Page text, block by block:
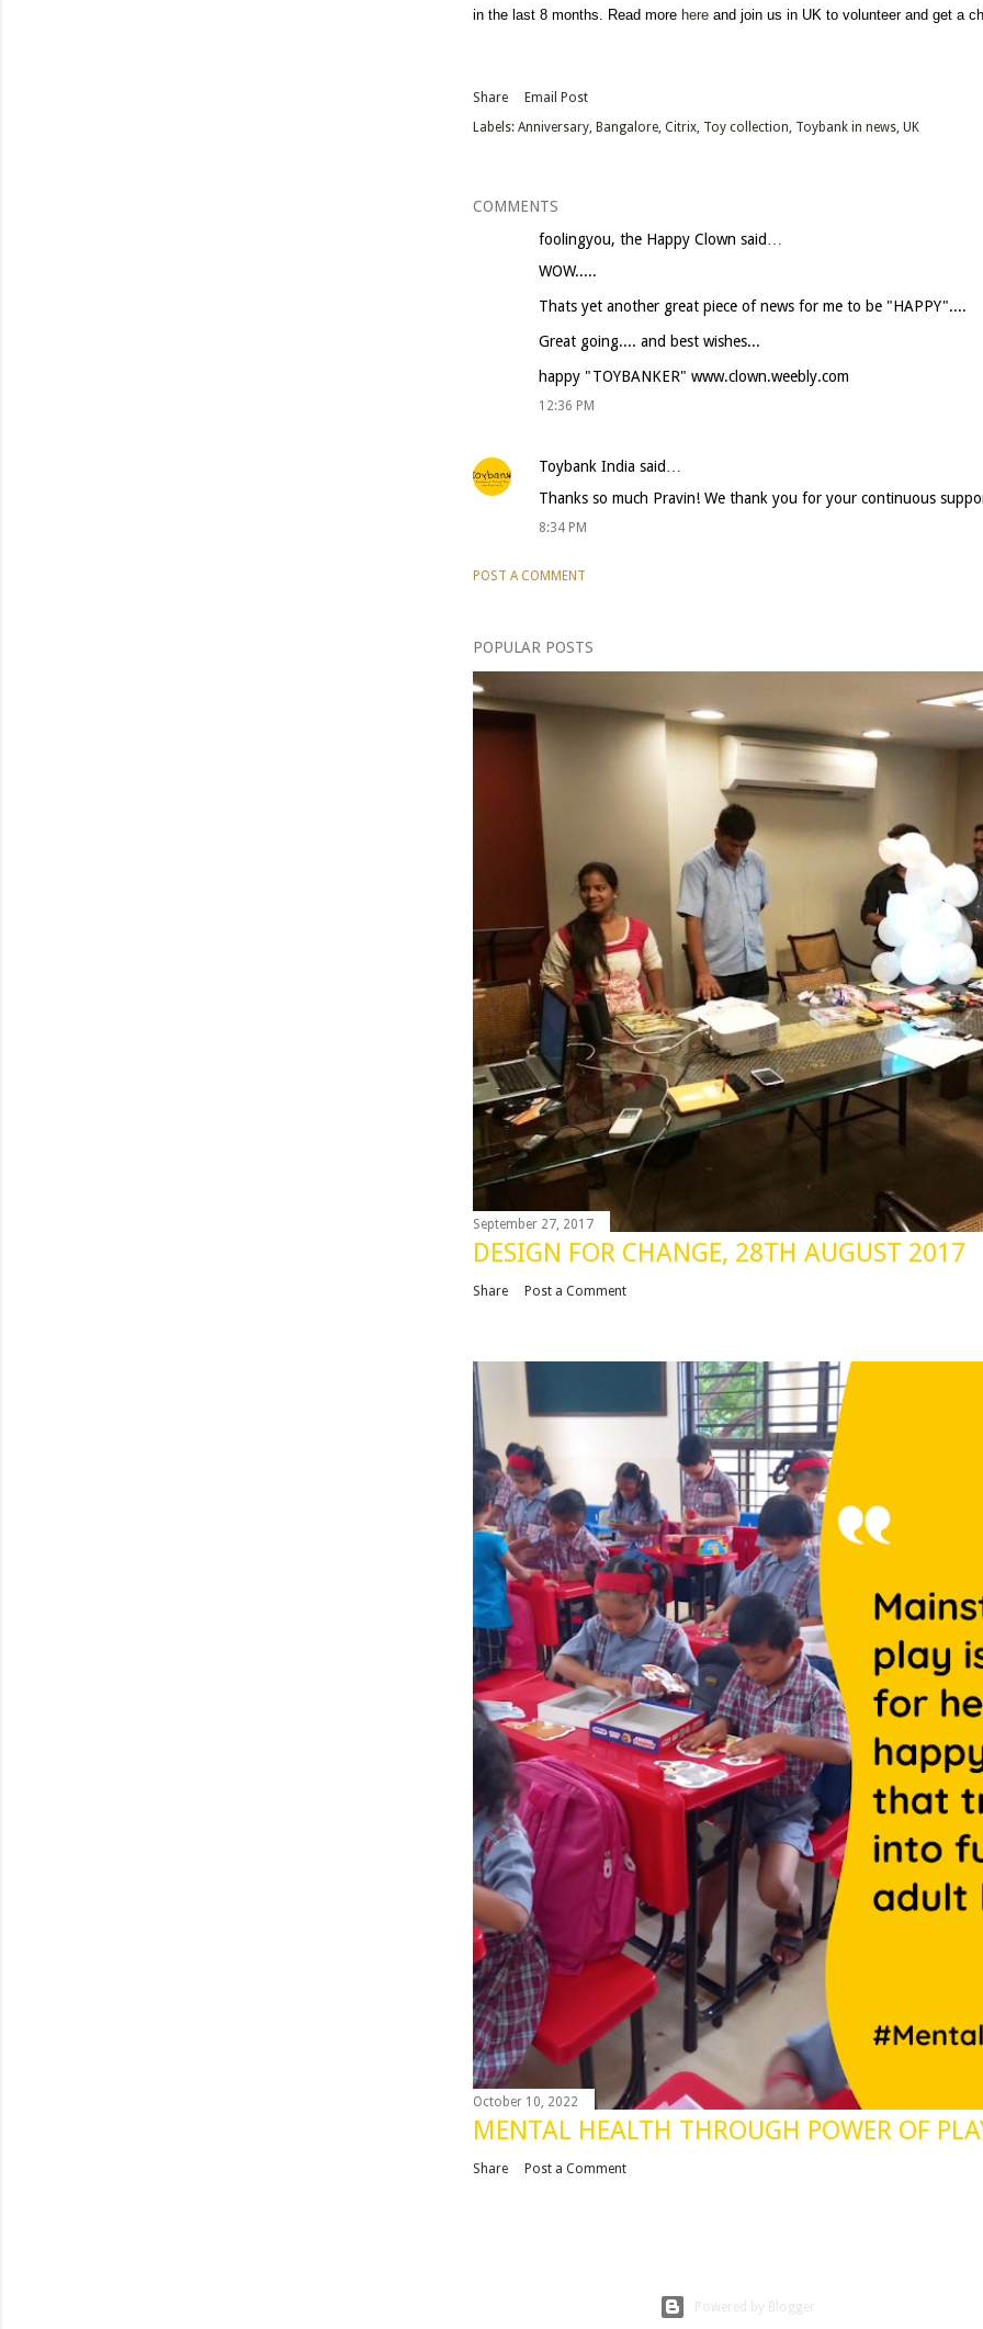
in the last 8 months. Read more here and join us in UK to volunteer and get a
Share
Email Post
Labels: Anniversary Bangalore Citrix Toy collection Toybank in news UK
COMMENTS
foolingyou, the Happy Clown said…
WOW.....
Thats yet another great piece of news for me to be "HAPPY"....
Great going.... and best wishes...
happy "TOYBANKER" www.clown.weebly.com
12:36 PM
Toybank India said…
Thanks so much Pravin! We thank you for your continuous
8:34 PM
POST A COMMENT
POPULAR POSTS
September 27, 2017
DESIGN FOR CHANGE, 28TH AUGUST 2017
Share Post a Comment
October 10, 2022
MENTAL HEALTH THROUGH POWER OF
Share Post a Comment
Powered by Blogger